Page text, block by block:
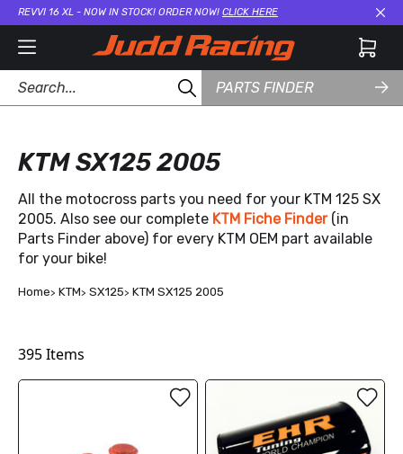
REVVI 16 XL - NOW IN STOCK! ORDER NOW! CLICK HERE
PARTS FINDER
KTM SX125 2005
All the motocross parts you need for your KTM 125 SX
2005. Also see our complete KTM Fiche Finder (in
Parts Finder above) for every KTM OEM part available
for your bike!
Home KTM SX125 KTM SX125 2005
395Items